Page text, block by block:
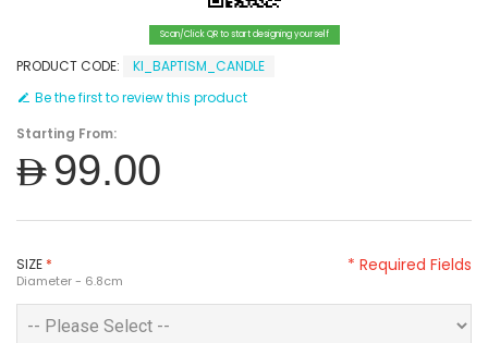
Scan/Click QR to start designing yourself
PRODUCT CODE:
KI_BAPTISM_CANDLE
Be the first to review this product
Starting From:
AED99.00
SIZE *
Diameter - 6.8cm
* Required Fields